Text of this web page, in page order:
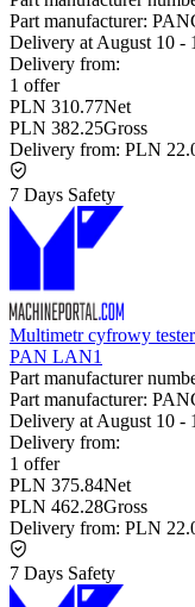
Part manufacturer:
Delivery at August 10 -
Delivery from:
1 offer
PLN 310.77Net
PLN 382.25Gross
Delivery from: PLN
7 Days Safety
Multimetr cyfrowy
PAN LAN1
Part manufacturer
Part manufacturer:
Delivery at August 10 -
Delivery from:
1 offer
PLN 375.84Net
PLN 462.28Gross
Delivery from: PLN
7 Days Safety